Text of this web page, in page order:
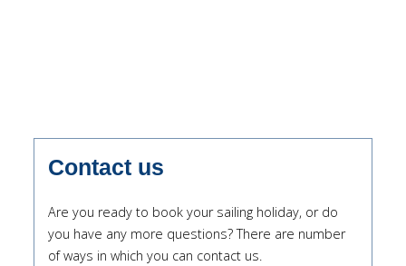
Contact us
Are you ready to book your sailing holiday, or do
you have any more questions? There are number
of ways in which you can contact us.